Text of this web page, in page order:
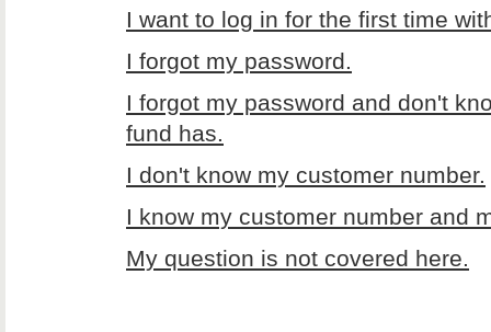
I want to log in for the first time
I forgot my password.
I forgot my password and don't
fund has.
I don't know my customer number.
I know my customer number and
My question is not covered here.